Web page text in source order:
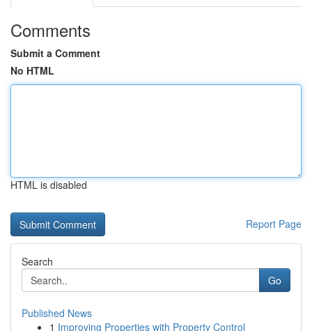
Comments
Submit a Comment
No HTML
HTML is disabled
Report Page
Search
Go
Published News
1 Improving Properties with Property Control